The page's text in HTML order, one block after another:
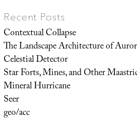
Recent Posts
Contextual Collapse
The Landscape Architecture of
Celestial Detector
Star Forts, Mines, and Other
Mineral Hurricane
Seer
geo/acc